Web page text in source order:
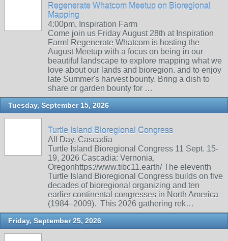
Regenerate Whatcom Meetup on Bioregional
Mapping
4:00pm, Inspiration Farm
Come join us Friday August 28th at Inspiration
Farm! Regenerate Whatcom is hosting the
August Meetup with a focus on being in our
beautiful landscape to explore mapping what we
love about our lands and bioregion. and to enjoy
late Summer's harvest bounty. Bring a dish to
share or garden bounty for …
Tuesday, September 15, 2026
Turtle Island Bioregional Congress
All Day, Cascadia
Turtle Island Bioregional Congress 11 Sept. 15-
19, 2026 Cascadia: Vernonia,
Oregonhttps://www.tibc11.earth/ The eleventh
Turtle Island Bioregional Congress builds on five
decades of bioregional organizing and ten
earlier continental congresses in North America
(1984–2009). This 2026 gathering rek…
Friday, September 25, 2026